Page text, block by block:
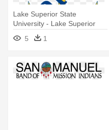
Lake Superior State
University - Lake Superior
State University Athletics
5 1